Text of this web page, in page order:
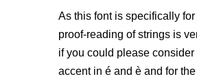
As this font is specifically
proof-reading of strings is
if you could please
accent in é and è and for